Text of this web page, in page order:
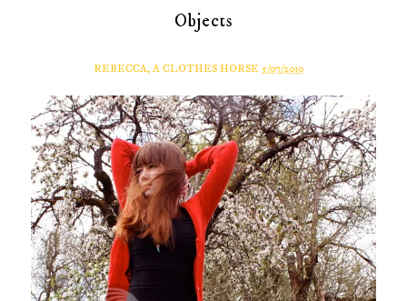
Objects
REBECCA, A CLOTHES HORSE 5/07/2010